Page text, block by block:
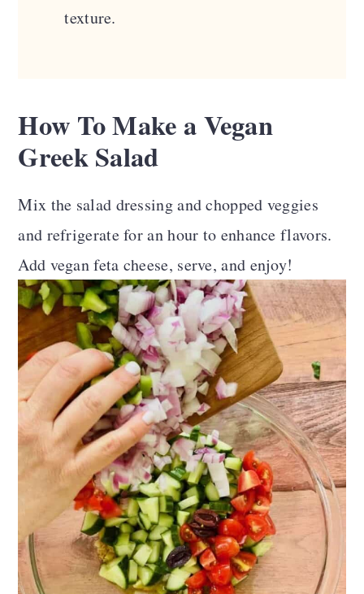
texture.
How To Make a Vegan
Greek Salad
Mix the salad dressing and chopped veggies
and refrigerate for an hour to enhance flavors.
Add vegan feta cheese, serve, and enjoy!